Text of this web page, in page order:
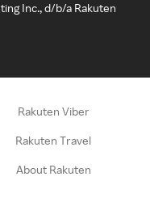
Inc., d/b/a Rakuten
Rakuten Viber
Rakuten Travel
About Rakuten